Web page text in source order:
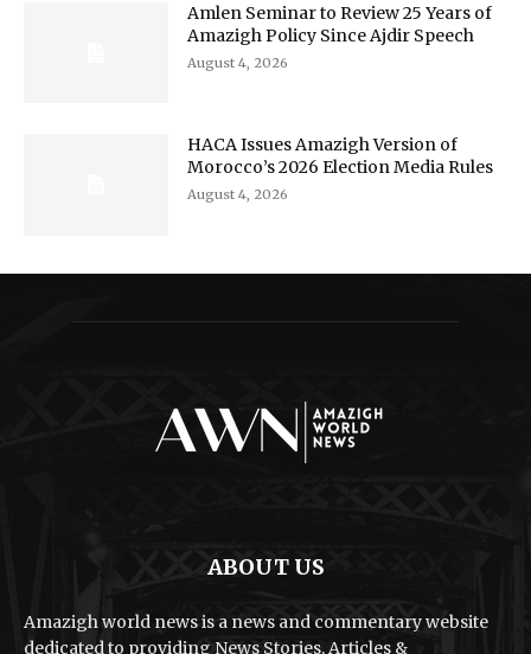
Amlen Seminar to Review 25 Years of
Amazigh Policy Since Ajdir Speech
August 4, 2026
HACA Issues Amazigh Version of
Morocco’s 2026 Election Media Rules
August 4, 2026
ABOUT US
Amazigh world news is a news and commentary website
dedicated to providing News Stories, Articles &